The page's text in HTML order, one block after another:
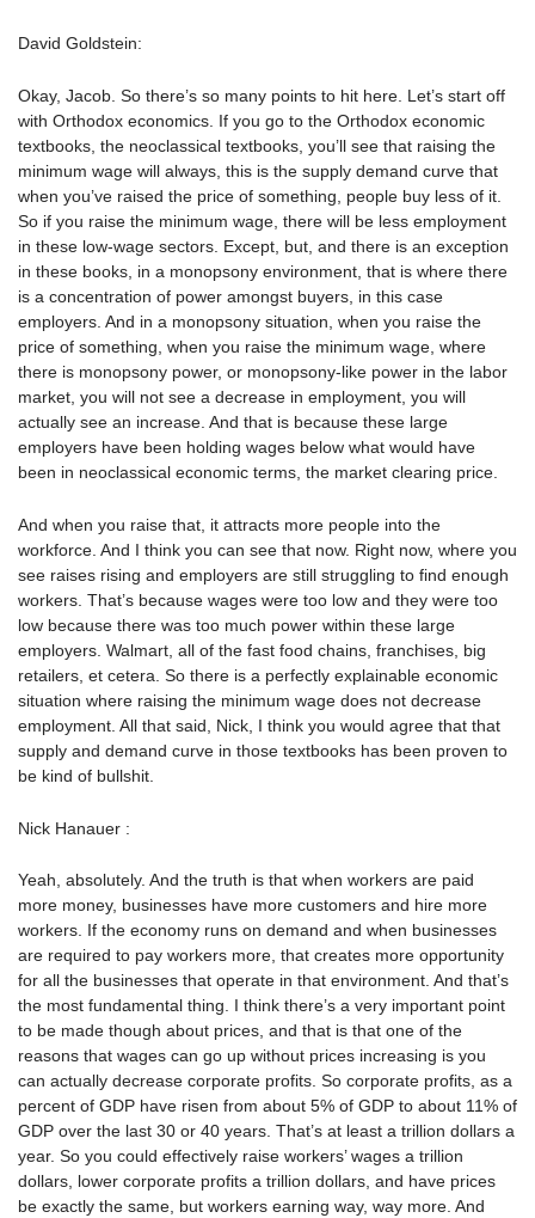
David Goldstein:
Okay, Jacob. So there’s so many points to hit here. Let’s start off
with Orthodox economics. If you go to the Orthodox economic
textbooks, the neoclassical textbooks, you’ll see that raising the
minimum wage will always, this is the supply demand curve that
when you’ve raised the price of something, people buy less of it.
So if you raise the minimum wage, there will be less employment
in these low-wage sectors. Except, but, and there is an exception
in these books, in a monopsony environment, that is where there
is a concentration of power amongst buyers, in this case
employers. And in a monopsony situation, when you raise the
price of something, when you raise the minimum wage, where
there is monopsony power, or monopsony-like power in the labor
market, you will not see a decrease in employment, you will
actually see an increase. And that is because these large
employers have been holding wages below what would have
been in neoclassical economic terms, the market clearing price.
And when you raise that, it attracts more people into the
workforce. And I think you can see that now. Right now, where you
see raises rising and employers are still struggling to find enough
workers. That’s because wages were too low and they were too
low because there was too much power within these large
employers. Walmart, all of the fast food chains, franchises, big
retailers, et cetera. So there is a perfectly explainable economic
situation where raising the minimum wage does not decrease
employment. All that said, Nick, I think you would agree that that
supply and demand curve in those textbooks has been proven to
be kind of bullshit.
Nick Hanauer :
Yeah, absolutely. And the truth is that when workers are paid
more money, businesses have more customers and hire more
workers. If the economy runs on demand and when businesses
are required to pay workers more, that creates more opportunity
for all the businesses that operate in that environment. And that’s
the most fundamental thing. I think there’s a very important point
to be made though about prices, and that is that one of the
reasons that wages can go up without prices increasing is you
can actually decrease corporate profits. So corporate profits, as a
percent of GDP have risen from about 5% of GDP to about 11% of
GDP over the last 30 or 40 years. That’s at least a trillion dollars a
year. So you could effectively raise workers’ wages a trillion
dollars, lower corporate profits a trillion dollars, and have prices
be exactly the same, but workers earning way, way more. And